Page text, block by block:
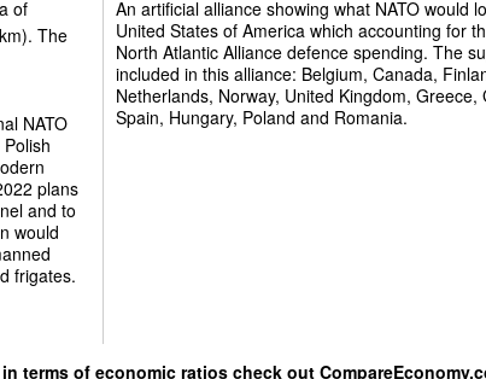
of
The
NATO
plans
and to
would
frigates.
An artificial alliance showing what NATO would
United States of America which accounting for
North Atlantic Alliance defence spending. The
included in this alliance: Belgium, Canada,
Netherlands, Norway, United Kingdom, Greece,
Spain, Hungary, Poland and Romania.
terms of economic ratios check out